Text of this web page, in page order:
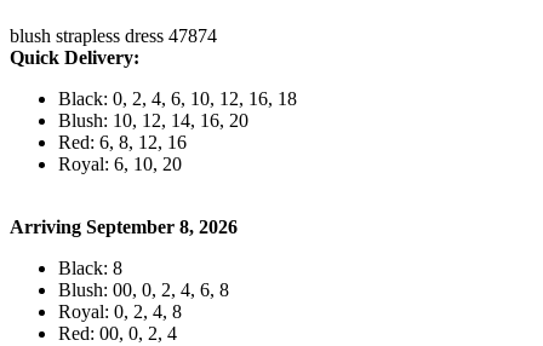
blush strapless dress 47874
Quick Delivery:
Black: 0, 2, 4, 6, 10, 12, 16, 18
Blush: 10, 12, 14, 16, 20
Red: 6, 8, 12, 16
Royal: 6, 10, 20
Arriving September 8, 2026
Black: 8
Blush: 00, 0, 2, 4, 6, 8
Royal: 0, 2, 4, 8
Red: 00, 0, 2, 4